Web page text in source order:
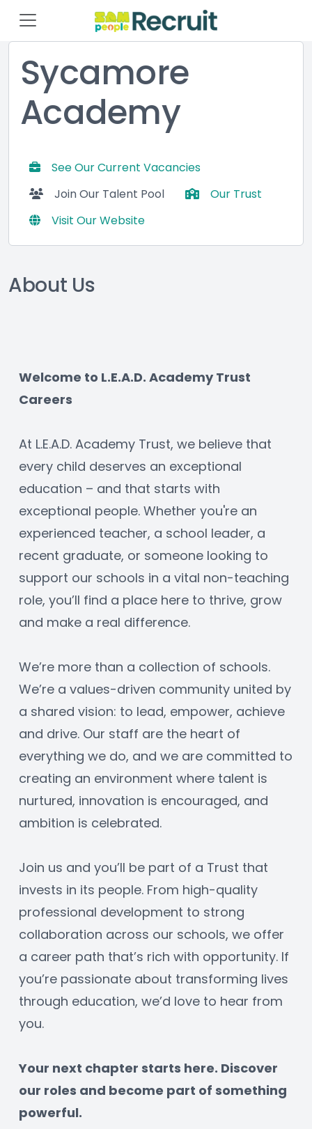
Sycamore
Academy
See Our Current Vacancies
Join Our Talent Pool
Our Trust
Visit Our Website
About Us
Welcome to L.E.A.D. Academy Trust
Careers
At L.E.A.D. Academy Trust, we believe that
every child deserves an exceptional
education – and that starts with
exceptional people. Whether you're an
experienced teacher, a school leader, a
recent graduate, or someone looking to
support our schools in a vital non-teaching
role, you’ll find a place here to thrive, grow
and make a real difference.
We’re more than a collection of schools.
We’re a values-driven community united by
a shared vision: to lead, empower, achieve
and drive. Our staff are the heart of
everything we do, and we are committed to
creating an environment where talent is
nurtured, innovation is encouraged, and
ambition is celebrated.
Join us and you’ll be part of a Trust that
invests in its people. From high-quality
professional development to strong
collaboration across our schools, we offer
a career path that’s rich with opportunity. If
you’re passionate about transforming lives
through education, we’d love to hear from
you.
﻿Your next chapter starts here. Discover
our roles and become part of something
powerful.